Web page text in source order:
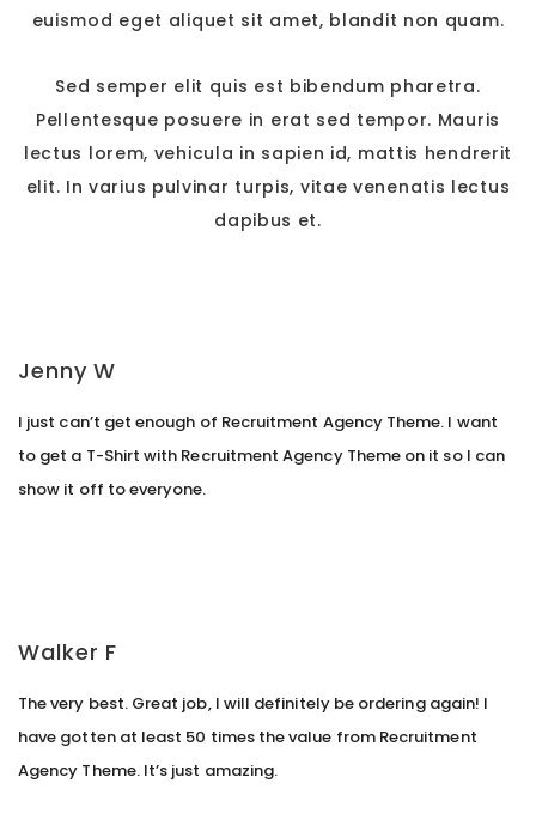
euismod eget aliquet sit amet, blandit non quam.
Sed semper elit quis est bibendum pharetra.
Pellentesque posuere in erat sed tempor. Mauris
lectus lorem, vehicula in sapien id, mattis hendrerit
elit. In varius pulvinar turpis, vitae venenatis lectus
dapibus et.
Jenny W
I just can’t get enough of Recruitment Agency Theme. I want
to get a T-Shirt with Recruitment Agency Theme on it so I can
show it off to everyone.
Walker F
The very best. Great job, I will definitely be ordering again! I
have gotten at least 50 times the value from Recruitment
Agency Theme. It’s just amazing.